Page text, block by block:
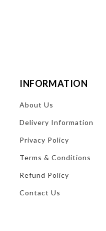
INFORMATION
About Us
Delivery Information
Privacy Policy
Terms & Conditions
Refund Policy
Contact Us